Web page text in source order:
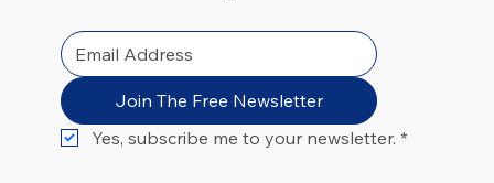
Join The Free Newsletter
Yes, subscribe me to your newsletter. *